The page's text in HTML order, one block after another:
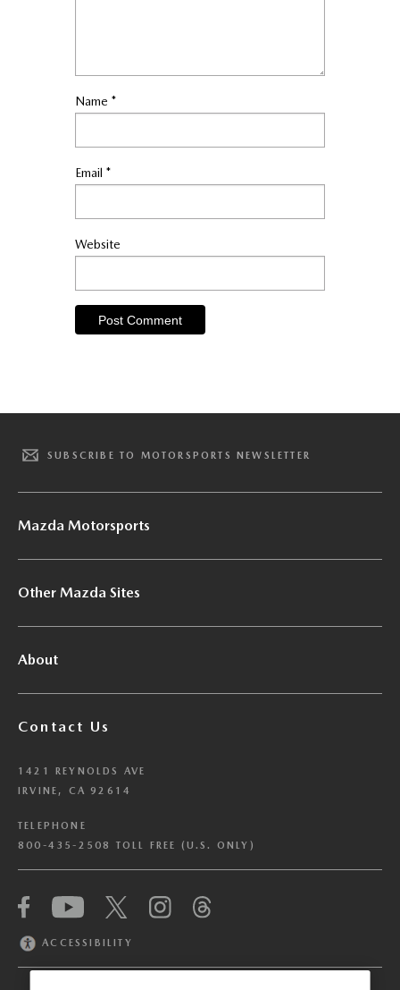
Name *
Email *
Website
SUBSCRIBE TO MOTORSPORTS NEWSLETTER
Mazda Motorsports
Other Mazda Sites
About
Contact Us
1421 REYNOLDS AVE
IRVINE, CA 92614
TELEPHONE
800-435-2508 TOLL FREE (U.S. ONLY)
ACCESSIBILITY
We have honored your Global Privacy Control
(“GPC”) signal and opted you out of certain
information for their own purposes and the use